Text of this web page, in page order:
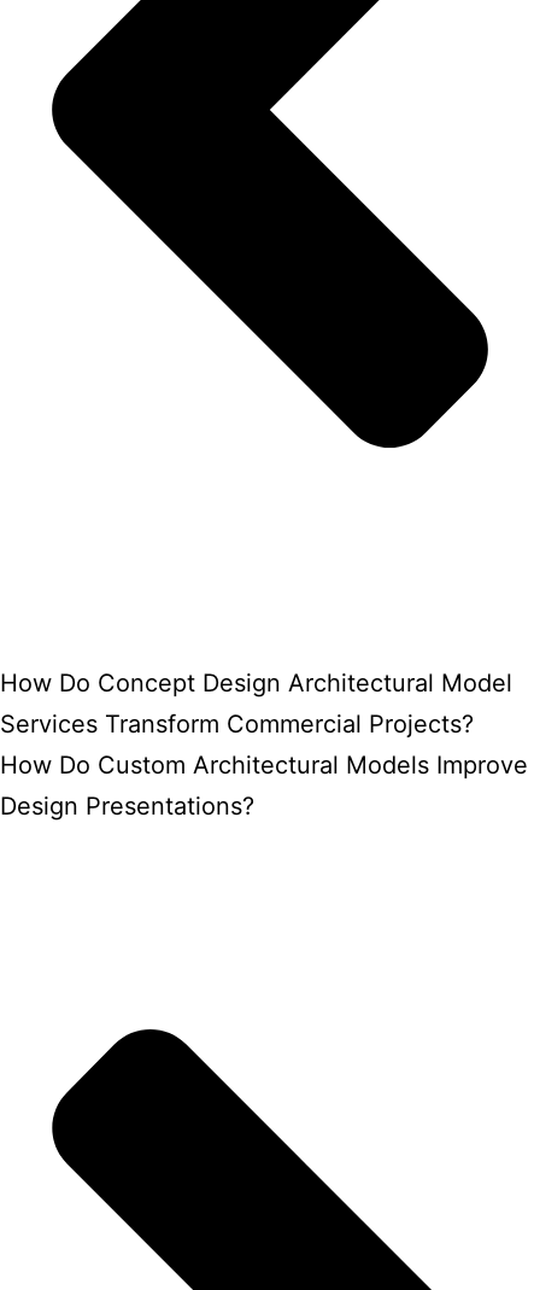
How Do Concept Design Architectural Model
Services Transform Commercial Projects?
How Do Custom Architectural Models Improve
Design Presentations?